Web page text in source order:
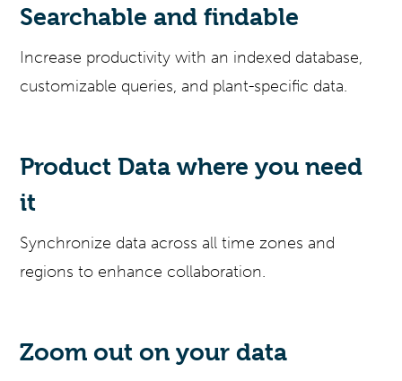
Searchable and findable
Increase productivity with an indexed database,
customizable queries, and plant-specific data.
Product Data where you need
it
Synchronize data across all time zones and
regions to enhance collaboration.
Zoom out on your data